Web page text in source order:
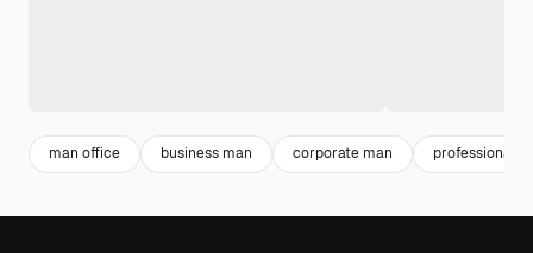
man office business man corporate man professional